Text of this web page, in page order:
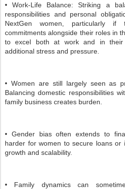
• Work-Life Balance: Striking a
responsibilities and personal
NextGen women, particularly
commitments alongside their roles in
to excel both at work and in their
additional stress and pressure.
• Women are still largely seen as
Balancing domestic responsibilities
family business creates burden.
• Gender bias often extends to
harder for women to secure loans or
growth and scalability.
• Family dynamics can